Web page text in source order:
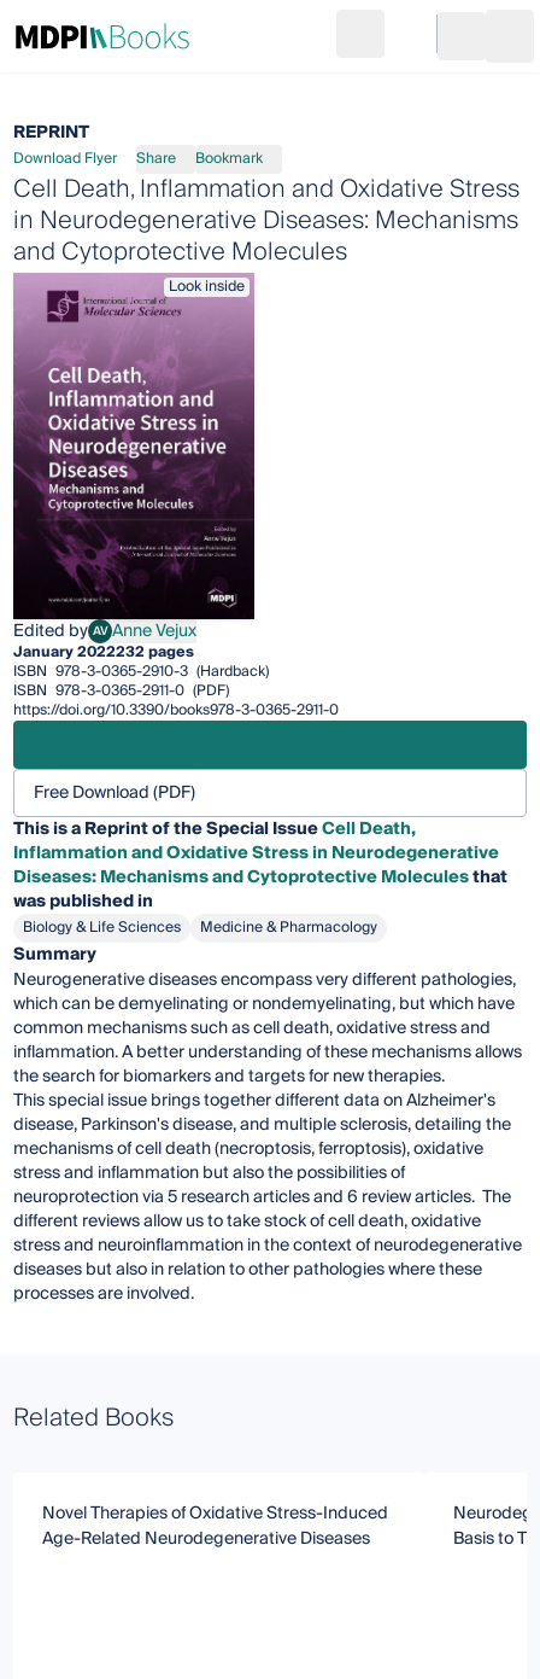
Go to cart
REPRINT
Download Flyer Share Bookmark
Cell Death, Inflammation and Oxidative Stress
in Neurodegenerative Diseases: Mechanisms
and Cytoprotective Molecules
Look inside
Edited by AVAnne Vejux
Anne Vejux
January 2022232 pages
ISBN 978-3-0365-2910-3 (Hardback)
ISBN 978-3-0365-2911-0 (PDF)
https://doi.org/10.3390/books978-3-0365-2911-0
Free Download (PDF)
This is a Reprint of the Special IssueCell Death,
Inflammation and Oxidative Stress in Neurodegenerative
Diseases: Mechanisms and Cytoprotective Moleculesthat
was published in
Biology & Life Sciences Medicine & Pharmacology
Summary
Neurogenerative diseases encompass very different pathologies,
which can be demyelinating or nondemyelinating, but which have
common mechanisms such as cell death, oxidative stress and
inflammation. A better understanding of these mechanisms allows
the search for biomarkers and targets for new therapies.
This special issue brings together different data on Alzheimer's
disease, Parkinson's disease, and multiple sclerosis, detailing the
mechanisms of cell death (necroptosis, ferroptosis), oxidative
stress and inflammation but also the possibilities of
neuroprotection via 5 research articles and 6 review articles. The
different reviews allow us to take stock of cell death, oxidative
stress and neuroinflammation in the context of neurodegenerative
diseases but also in relation to other pathologies where these
processes are involved.
Related Books
Novel Therapies of Oxidative Stress-Induced
Age-Related Neurodegenerative Diseases
Basis to